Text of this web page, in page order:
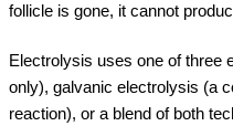
follicle is gone, it cannot
Electrolysis uses one of three
only), galvanic electrolysis (a
reaction), or a blend of both